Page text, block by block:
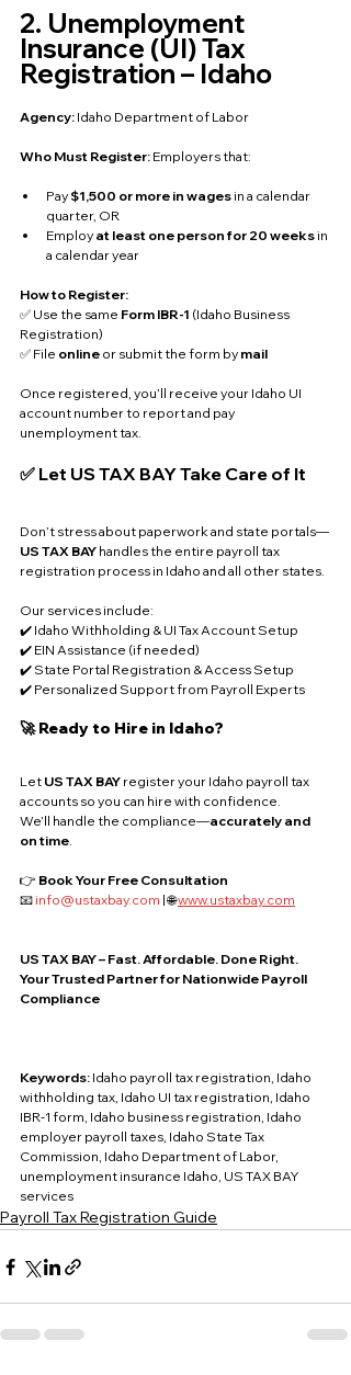
2. Unemployment
Insurance (UI) Tax
Registration – Idaho
Agency: Idaho Department of Labor
Who Must Register: Employers that:
Pay $1,500 or more in wages in a calendar
quarter, OR
Employ at least one person for 20 weeks in
a calendar year
How to Register:
✅ Use the same Form IBR-1 (Idaho Business
Registration)
✅ File online or submit the form by mail
Once registered, you’ll receive your Idaho UI
account number to report and pay
unemployment tax.
✅ Let US TAX BAY Take Care of It
Don’t stress about paperwork and state portals—
US TAX BAY handles the entire payroll tax
registration process in Idaho and all other states.
Our services include:
✔️ Idaho Withholding & UI Tax Account Setup
✔️ EIN Assistance (if needed)
✔️ State Portal Registration & Access Setup
✔️ Personalized Support from Payroll Experts
🚀 Ready to Hire in Idaho?
Let US TAX BAY register your Idaho payroll tax
accounts so you can hire with confidence.
We’ll handle the compliance—accurately and
on time.
👉 Book Your Free Consultation
📧 info@ustaxbay.com | 🌐 www.ustaxbay.com
US TAX BAY – Fast. Affordable. Done Right.
Your Trusted Partner for Nationwide Payroll
Compliance
Keywords: Idaho payroll tax registration, Idaho
withholding tax, Idaho UI tax registration, Idaho
IBR-1 form, Idaho business registration, Idaho
employer payroll taxes, Idaho State Tax
Commission, Idaho Department of Labor,
unemployment insurance Idaho, US TAX BAY
services
Payroll Tax Registration Guide